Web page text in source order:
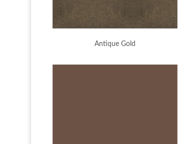
Antique Gold